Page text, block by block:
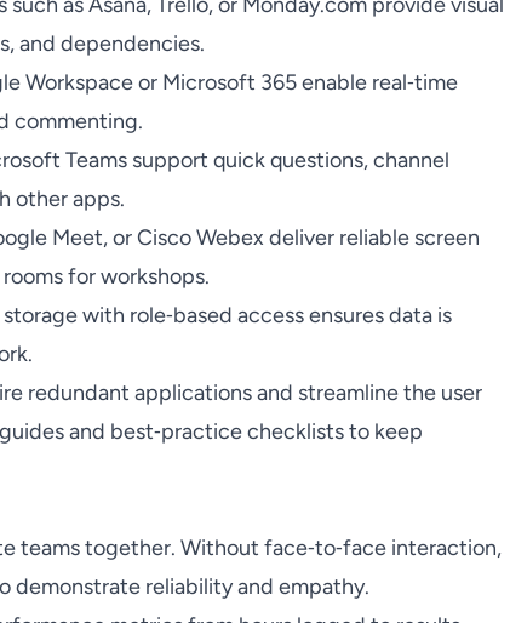
and dependencies.
Workspace or Microsoft 365 enable real‑time
commenting.
Teams support quick questions, channel
other apps.
Meet, or Cisco Webex deliver reliable screen
for workshops.
with role‑based access ensures data is
redundant applications and streamline the user
and best‑practice checklists to keep
teams together. Without face‑to‑face interaction,
demonstrate reliability and empathy.